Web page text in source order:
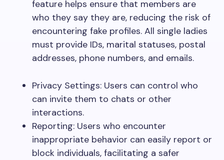
feature helps ensure that members are
who they say they are, reducing the risk of
encountering fake profiles. All single ladies
must provide IDs, marital statuses, postal
addresses, phone numbers, and emails.
Privacy Settings: Users can control who
can invite them to chats or other
interactions.
Reporting: Users who encounter
inappropriate behavior can easily report or
block individuals, facilitating a safer